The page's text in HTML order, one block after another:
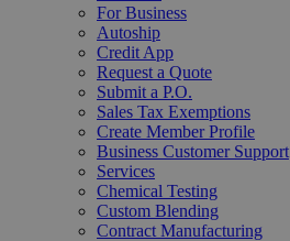
For Business
Autoship
Credit App
Request a Quote
Submit a P.O.
Sales Tax Exemptions
Create Member Profile
Business Customer Support
Services
Chemical Testing
Custom Blending
Contract Manufacturing